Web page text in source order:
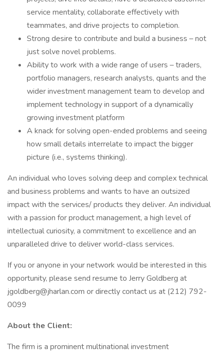
service mentality, collaborate effectively with
teammates, and drive projects to completion.
Strong desire to contribute and build a business – not
just solve novel problems.
Ability to work with a wide range of users – traders,
portfolio managers, research analysts, quants and the
wider investment management team to develop and
implement technology in support of a dynamically
growing investment platform
A knack for solving open-ended problems and seeing
how small details interrelate to impact the bigger
picture (i.e., systems thinking).
An individual who loves solving deep and complex technical
and business problems and wants to have an outsized
impact with the services/ products they deliver. An individual
with a passion for product management, a high level of
intellectual curiosity, a commitment to excellence and an
unparalleled drive to deliver world-class services.
If you or anyone in your network would be interested in this
opportunity, please send resume to Jerry Goldberg at
jgoldberg@jharlan.com or directly contact us at (212) 792-
0099
About the Client:
The firm is a prominent multinational investment